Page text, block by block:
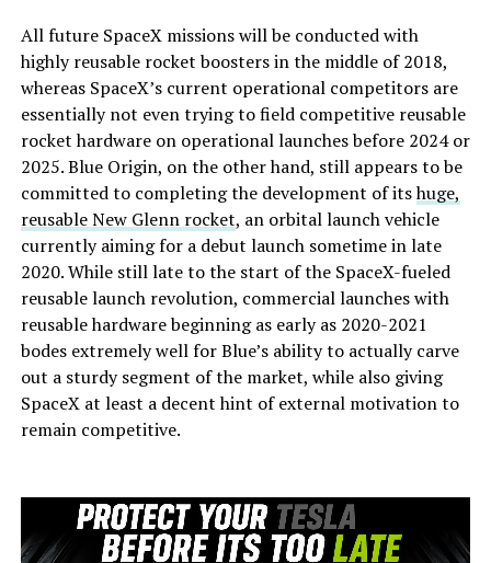
All future SpaceX missions will be conducted with
highly reusable rocket boosters in the middle of 2018,
whereas SpaceX’s current operational competitors are
essentially not even trying to field competitive reusable
rocket hardware on operational launches before 2024 or
2025. Blue Origin, on the other hand, still appears to be
committed to completing the development of itshuge,
reusable New Glenn rocket, an orbital launch vehicle
currently aiming for a debut launch sometime in late
2020. While still late to the start of the SpaceX-fueled
reusable launch revolution, commercial launches with
reusable hardware beginning as early as 2020-2021
bodes extremely well for Blue’s ability to actually carve
out a sturdy segment of the market, while also giving
SpaceX at least a decent hint of external motivation to
remain competitive.